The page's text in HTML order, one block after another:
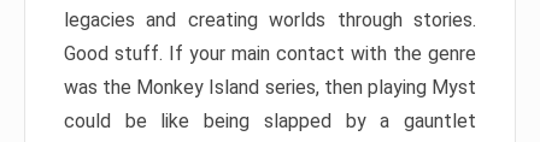
legacies and creating worlds through stories.
Good stuff. If your main contact with the genre
was the Monkey Island series, then playing Myst
could be like being slapped by a gauntlet